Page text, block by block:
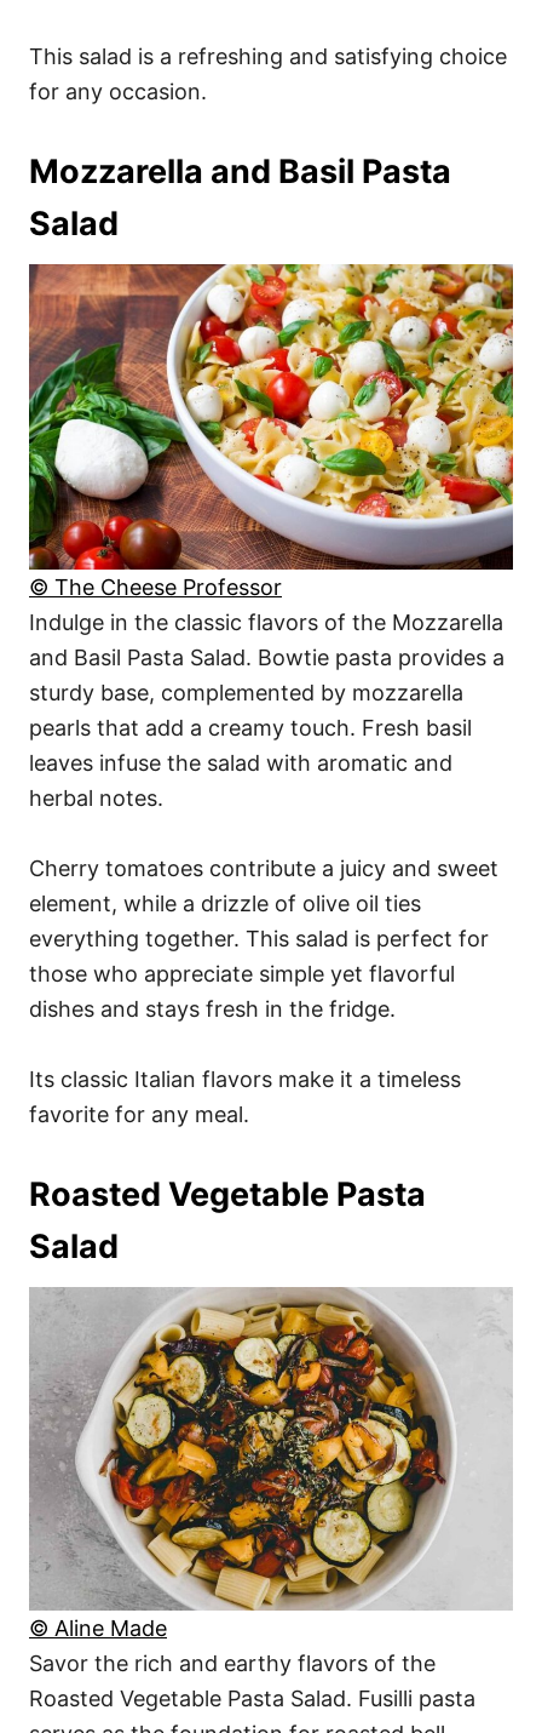
This salad is a refreshing and satisfying choice
for any occasion.
Mozzarella and Basil Pasta
Salad
© The Cheese Professor
Indulge in the classic flavors of the Mozzarella
and Basil Pasta Salad. Bowtie pasta provides a
sturdy base, complemented by mozzarella
pearls that add a creamy touch. Fresh basil
leaves infuse the salad with aromatic and
herbal notes.
Cherry tomatoes contribute a juicy and sweet
element, while a drizzle of olive oil ties
everything together. This salad is perfect for
those who appreciate simple yet flavorful
dishes and stays fresh in the fridge.
Its classic Italian flavors make it a timeless
favorite for any meal.
Roasted Vegetable Pasta
Salad
© Aline Made
Savor the rich and earthy flavors of the
Roasted Vegetable Pasta Salad. Fusilli pasta